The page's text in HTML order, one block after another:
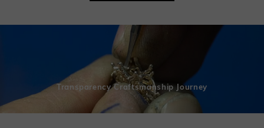
Transparency Craftsmanship Journey